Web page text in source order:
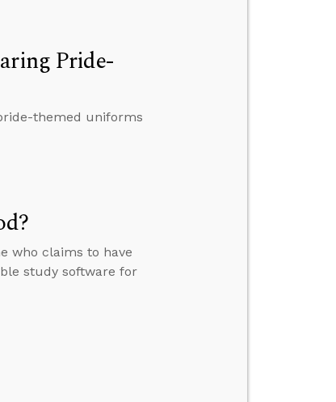
Pride-
themed uniforms
who claims to have
study software for